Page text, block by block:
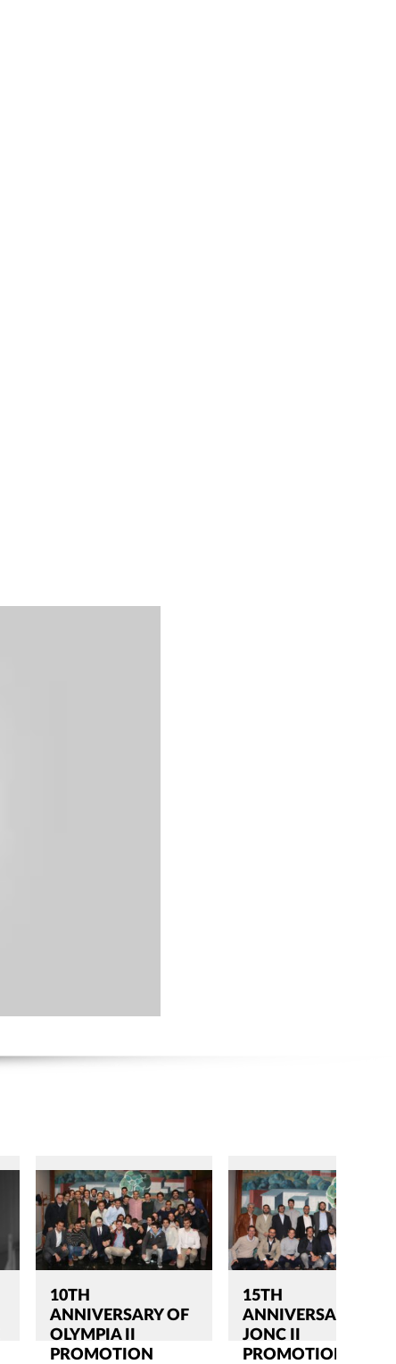
10TH
ANNIVERSARY OF
OLYMPIA II
PROMOTION
15TH
ANNIVERSARY OF
JONC II
PROMOTION